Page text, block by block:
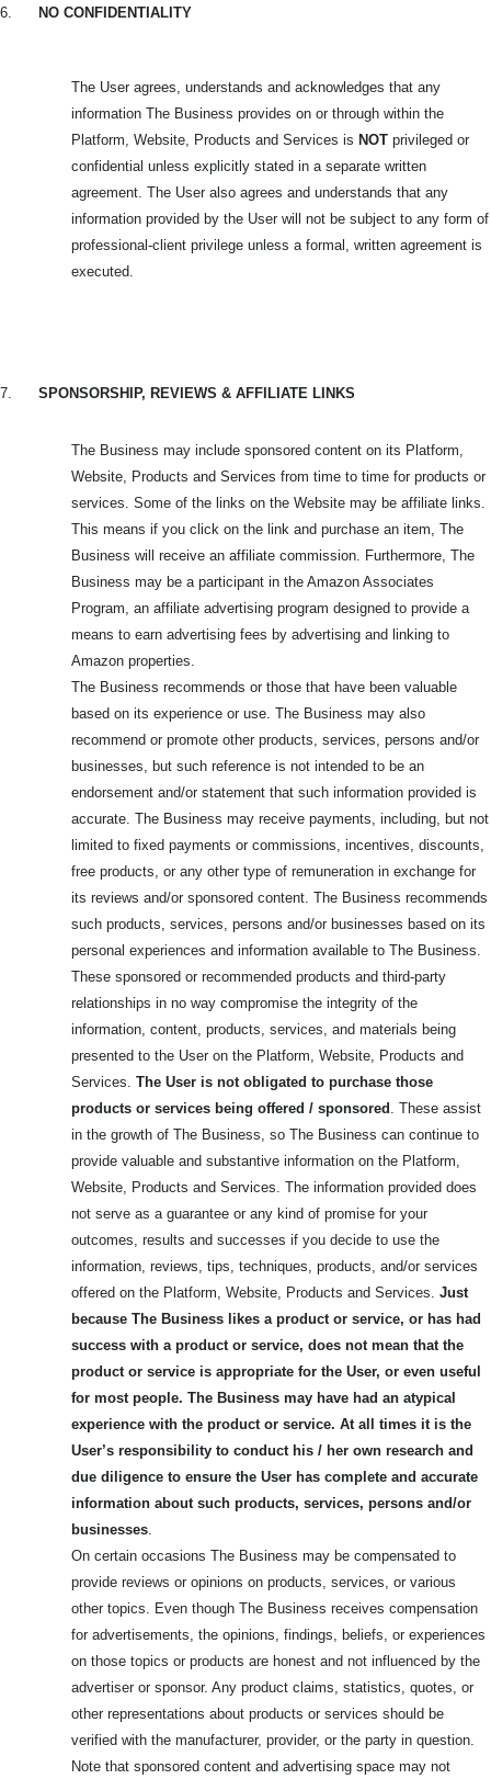
6. NO CONFIDENTIALITY
The User agrees, understands and acknowledges that any
information The Business provides on or through within the
Platform, Website, Products and Services is NOT privileged or
confidential unless explicitly stated in a separate written
agreement. The User also agrees and understands that any
information provided by the User will not be subject to any form of
professional-client privilege unless a formal, written agreement is
executed.
7. SPONSORSHIP, REVIEWS & AFFILIATE LINKS
The Business may include sponsored content on its Platform,
Website, Products and Services from time to time for products or
services. Some of the links on the Website may be affiliate links.
This means if you click on the link and purchase an item, The
Business will receive an affiliate commission. Furthermore, The
Business may be a participant in the Amazon Associates
Program, an affiliate advertising program designed to provide a
means to earn advertising fees by advertising and linking to
Amazon properties.
The Business recommends or those that have been valuable
based on its experience or use. The Business may also
recommend or promote other products, services, persons and/or
businesses, but such reference is not intended to be an
endorsement and/or statement that such information provided is
accurate. The Business may receive payments, including, but not
limited to fixed payments or commissions, incentives, discounts,
free products, or any other type of remuneration in exchange for
its reviews and/or sponsored content. The Business recommends
such products, services, persons and/or businesses based on its
personal experiences and information available to The Business.
These sponsored or recommended products and third-party
relationships in no way compromise the integrity of the
information, content, products, services, and materials being
presented to the User on the Platform, Website, Products and
Services. The User is not obligated to purchase those
products or services being offered / sponsored . These assist
in the growth of The Business, so The Business can continue to
provide valuable and substantive information on the Platform,
Website, Products and Services. The information provided does
not serve as a guarantee or any kind of promise for your
outcomes, results and successes if you decide to use the
information, reviews, tips, techniques, products, and/or services
offered on the Platform, Website, Products and Services. Just
because The Business likes a product or service, or has had
success with a product or service, does not mean that the
product or service is appropriate for the User, or even useful
for most people. The Business may have had an atypical
experience with the product or service. At all times it is the
User’s responsibility to conduct his / her own research and
due diligence to ensure the User has complete and accurate
information about such products, services, persons and/or
businesses.
On certain occasions The Business may be compensated to
provide reviews or opinions on products, services, or various
other topics. Even though The Business receives compensation
for advertisements, the opinions, findings, beliefs, or experiences
on those topics or products are honest and not influenced by the
advertiser or sponsor. Any product claims, statistics, quotes, or
other representations about products or services should be
verified with the manufacturer, provider, or the party in question.
Note that sponsored content and advertising space may not